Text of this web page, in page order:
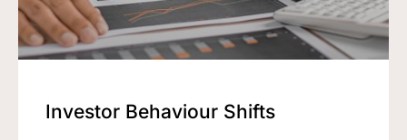
Investor Behaviour Shifts